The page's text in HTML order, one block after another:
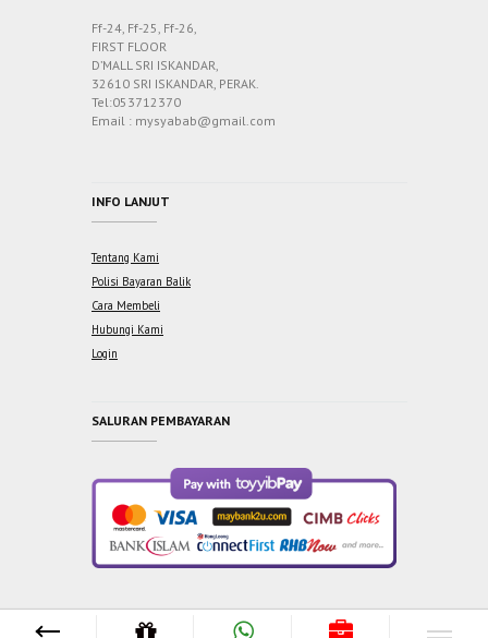
Ff-24, Ff-25, Ff-26,
FIRST FLOOR
D’MALL SRI ISKANDAR,
32610 SRI ISKANDAR, PERAK.
Tel:053712370
Email : mysyabab@gmail.com
INFO LANJUT
Tentang Kami
Polisi Bayaran Balik
Cara Membeli
Hubungi Kami
Login
SALURAN PEMBAYARAN